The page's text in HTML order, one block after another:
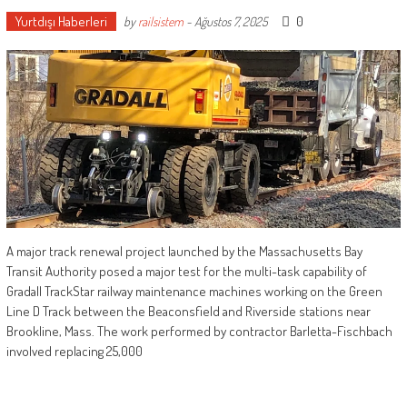
Yurtdışı Haberleri byrailsistem- Ağustos 7, 2025 0
A major track renewal project launched by the Massachusetts Bay
Transit Authority posed a major test for the multi-task capability of
Gradall TrackStar railway maintenance machines working on the Green
Line D Track between the Beaconsfield and Riverside stations near
Brookline, Mass. The work performed by contractor Barletta-Fischbach
involved replacing 25,000